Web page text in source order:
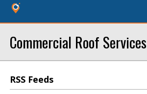
Commercial Roof Services
RSS Feeds